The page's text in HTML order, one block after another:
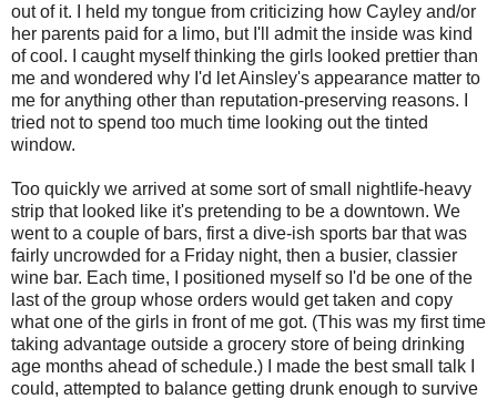
out of it. I held my tongue from criticizing how Cayley and/or
her parents paid for a limo, but I'll admit the inside was kind
of cool. I caught myself thinking the girls looked prettier than
me and wondered why I'd let Ainsley's appearance matter to
me for anything other than reputation-preserving reasons. I
tried not to spend too much time looking out the tinted
window.
Too quickly we arrived at some sort of small nightlife-heavy
strip that looked like it's pretending to be a downtown. We
went to a couple of bars, first a dive-ish sports bar that was
fairly uncrowded for a Friday night, then a busier, classier
wine bar. Each time, I positioned myself so I'd be one of the
last of the group whose orders would get taken and copy
what one of the girls in front of me got. (This was my first time
taking advantage outside a grocery store of being drinking
age months ahead of schedule.) I made the best small talk I
could, attempted to balance getting drunk enough to survive